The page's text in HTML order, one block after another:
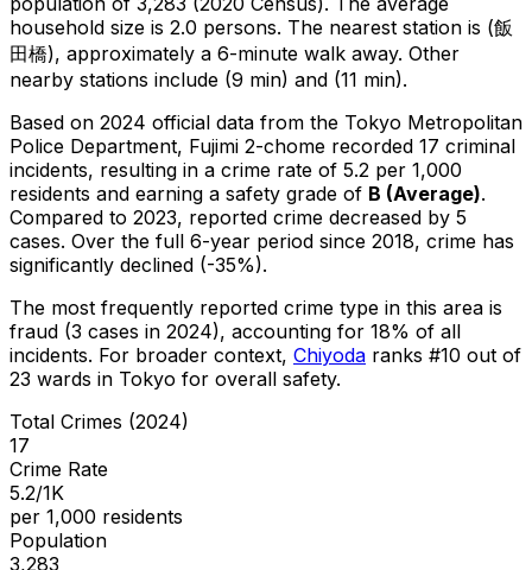
household size is 2.0 persons. The nearest station is (飯
田橋), approximately a 6-minute walk away. Other
nearby stations include (9 min) and (11 min).
Based on 2024 official data from the Tokyo Metropolitan
Police Department, Fujimi 2-chome recorded 17 criminal
incidents, resulting in a crime rate of 5.2 per 1,000
residents and earning a safety grade of B (Average).
Compared to 2023, reported crime decreased by 5
cases. Over the full 6-year period since 2018, crime has
significantly declined (-35%).
The most frequently reported crime type in this area is
fraud (3 cases in 2024), accounting for 18% of all
incidents. For broader context, Chiyoda ranks #10 out of
23 wards in Tokyo for overall safety.
Total Crimes (2024)
17
Crime Rate
5.2/1K
per 1,000 residents
Population
3,283